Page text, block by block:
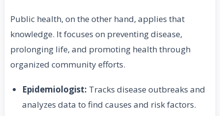
Public health, on the other hand, applies that
knowledge. It focuses on preventing disease,
prolonging life, and promoting health through
organized community efforts.
Epidemiologist: Tracks disease outbreaks and
analyzes data to find causes and risk factors.